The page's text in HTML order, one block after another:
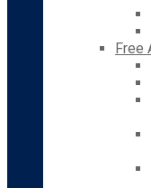
Free